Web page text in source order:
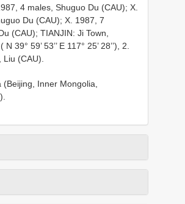
4 males, Shuguo Du (CAU); X.
Du (CAU); X. 1987, 7
(CAU); TIANJIN: Ji Town,
39° 59’ 53’’ E 117° 25’ 28’’), 2.
(CAU).
Inner Mongolia,